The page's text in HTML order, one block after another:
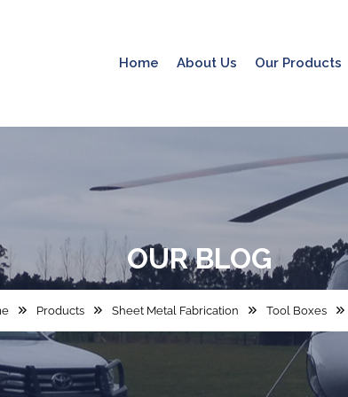
Home About Us Our Products
OURBLOG
Products Sheet Metal Fabrication Tool Boxes